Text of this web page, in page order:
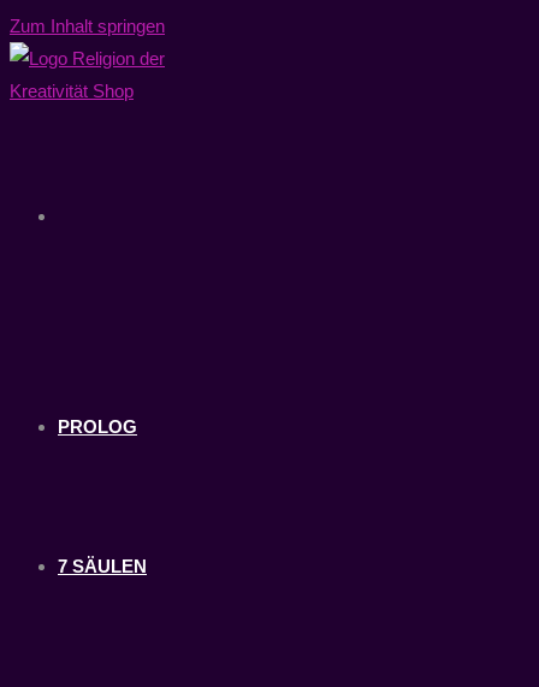
Zum Inhalt springen
PROLOG
7 SÄULEN